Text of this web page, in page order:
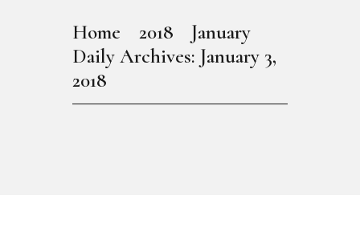
Home 2018
January
Daily Archives: January 3,
2018